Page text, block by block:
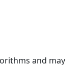
and may